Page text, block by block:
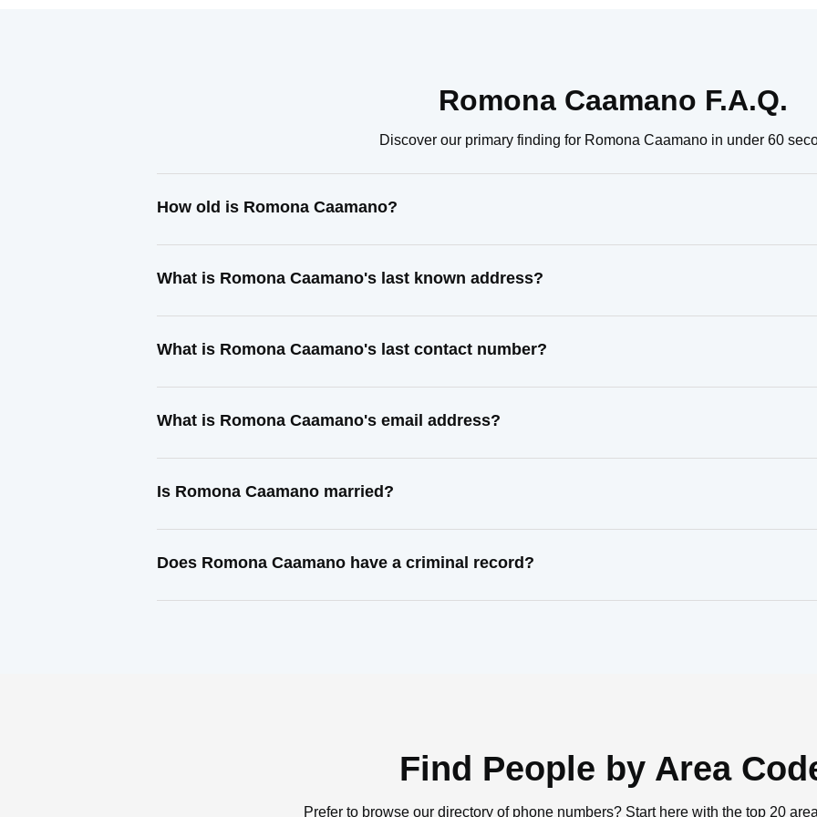
Romona Caamano F.A.Q.
Discover our primary finding for Romona Caamano in under 60
How old is Romona Caamano?
What is Romona Caamano's last known address?
What is Romona Caamano's last contact number?
What is Romona Caamano's email address?
Is Romona Caamano married?
Does Romona Caamano have a criminal record?
Find People by Area
Prefer to browse our directory of phone numbers? Start here with the top 20